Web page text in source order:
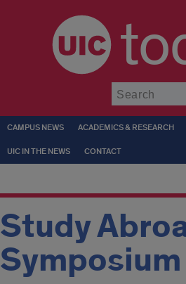
CAMPUS NEWS ACADEMICS & RESEARCH
UIC IN THE NEWS CONTACT
Study
Symposium